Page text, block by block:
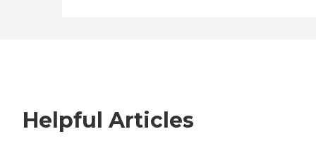
Helpful Articles